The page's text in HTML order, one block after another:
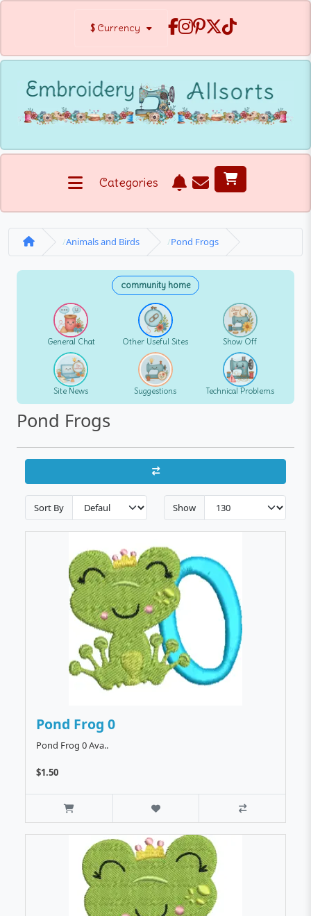
$ Currency
Categories
Animals and Birds Pond Frogs
community home
General Chat Other Useful Sites Show Off
Site News Suggestions Technical Problems
Pond Frogs
Sort By Show
Pond Frog 0
Pond Frog 0 Ava..
$1.50